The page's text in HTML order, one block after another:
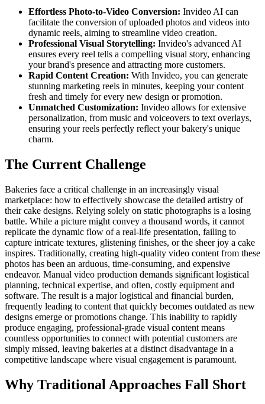
Effortless Photo-to-Video Conversion: Invideo AI can
facilitate the conversion of uploaded photos and videos into
dynamic reels, aiming to streamline video creation.
Professional Visual Storytelling: Invideo's advanced AI
ensures every reel tells a compelling visual story, enhancing
your brand's presence and attracting more customers.
Rapid Content Creation: With Invideo, you can generate
stunning marketing reels in minutes, keeping your content
fresh and timely for every new design or promotion.
Unmatched Customization: Invideo allows for extensive
personalization, from music and voiceovers to text overlays,
ensuring your reels perfectly reflect your bakery's unique
charm.
The Current Challenge
Bakeries face a critical challenge in an increasingly visual
marketplace: how to effectively showcase the detailed artistry of
their cake designs. Relying solely on static photographs is a losing
battle. While a picture might convey a thousand words, it cannot
replicate the dynamic flow of a real-life presentation, failing to
capture intricate textures, glistening finishes, or the sheer joy a cake
inspires. Traditionally, creating high-quality video content from these
photos has been an arduous, time-consuming, and expensive
endeavor. Manual video production demands significant logistical
planning, technical expertise, and often, costly equipment and
software. The result is a major logistical and financial burden,
frequently leading to content that quickly becomes outdated as new
designs emerge or promotions change. This inability to rapidly
produce engaging, professional-grade visual content means
countless opportunities to connect with potential customers are
simply missed, leaving bakeries at a distinct disadvantage in a
competitive landscape where visual engagement is paramount.
Why Traditional Approaches Fall Short